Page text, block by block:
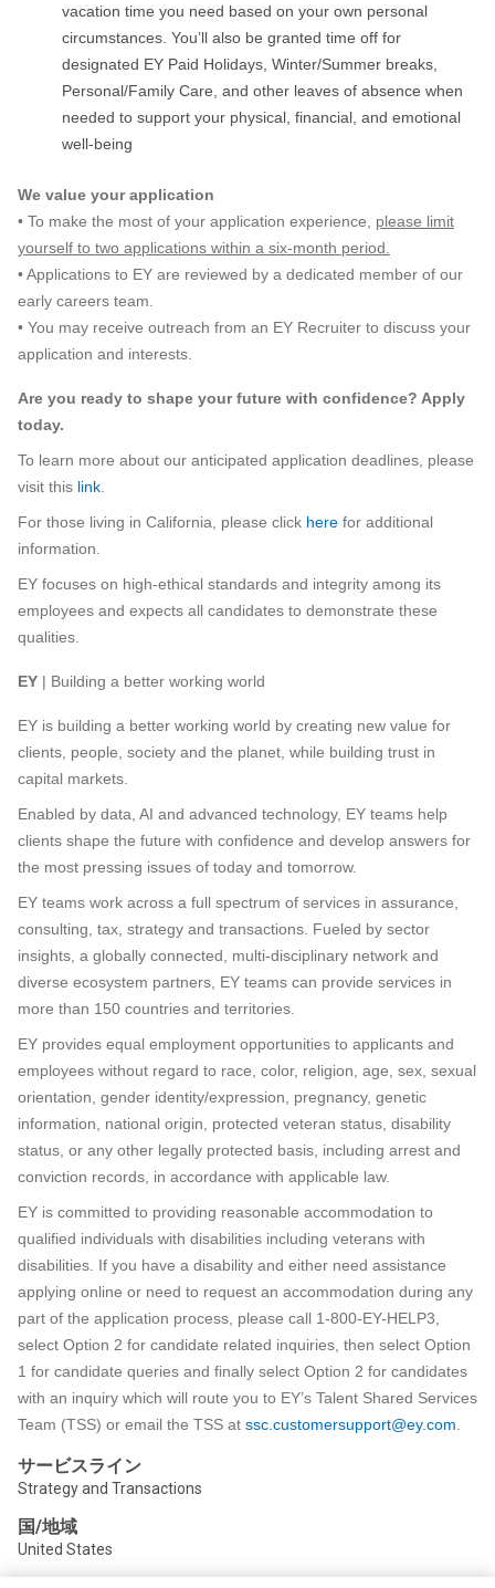
vacation time you need based on your own personal
circumstances. You’ll also be granted time off for
designated EY Paid Holidays, Winter/Summer breaks,
Personal/Family Care, and other leaves of absence when
needed to support your physical, financial, and emotional
well-being
We value your application
• To make the most of your application experience, please limit
yourself to two applications within a six-month period.
• Applications to EY are reviewed by a dedicated member of our
early careers team.
• You may receive outreach from an EY Recruiter to discuss your
application and interests.
Are you ready to shape your future with confidence? Apply
today.
To learn more about our anticipated application deadlines, please
visit this link
For those living in California, please click here for additional
information.
EY focuses on high-ethical standards and integrity among its
employees and expects all candidates to demonstrate these
qualities.
EY | Building a better working world
EY is building a better working world by creating new value for
clients, people, society and the planet, while building trust in
capital markets.
Enabled by data, AI and advanced technology, EY teams help
clients shape the future with confidence and develop answers for
the most pressing issues of today and tomorrow.
EY teams work across a full spectrum of services in assurance,
consulting, tax, strategy and transactions. Fueled by sector
insights, a globally connected, multi-disciplinary network and
diverse ecosystem partners, EY teams can provide services in
more than 150 countries and territories.
EY provides equal employment opportunities to applicants and
employees without regard to race, color, religion, age, sex, sexual
orientation, gender identity/expression, pregnancy, genetic
information, national origin, protected veteran status, disability
status, or any other legally protected basis, including arrest and
conviction records, in accordance with applicable law.
EY is committed to providing reasonable accommodation to
qualified individuals with disabilities including veterans with
disabilities. If you have a disability and either need assistance
applying online or need to request an accommodation during any
part of the application process, please call 1-800-EY-HELP3,
select Option 2 for candidate related inquiries, then select Option
1 for candidate queries and finally select Option 2 for candidates
with an inquiry which will route you to EY’s Talent Shared Services
Team (TSS) or email the TSS at ssc.customersupport@ey.com
サービスライン
Strategy and Transactions
国/地域
United States